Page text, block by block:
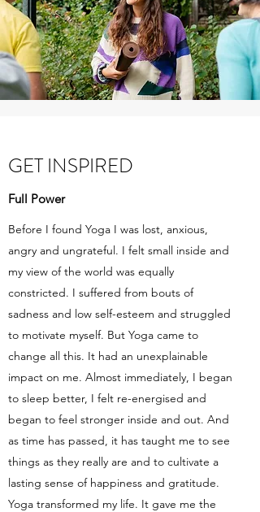
GET INSPIRED
Full Power
Before I found Yoga I was lost, anxious,
angry and ungrateful. I felt small inside and
my view of the world was equally
constricted. I suffered from bouts of
sadness and low self-esteem and struggled
to motivate myself. But Yoga came to
change all this. It had an unexplainable
impact on me. Almost immediately, I began
to sleep better, I felt re-energised and
began to feel stronger inside and out. And
as time has passed, it has taught me to see
things as they really are and to cultivate a
lasting sense of happiness and gratitude.
Yoga transformed my life. It gave me the